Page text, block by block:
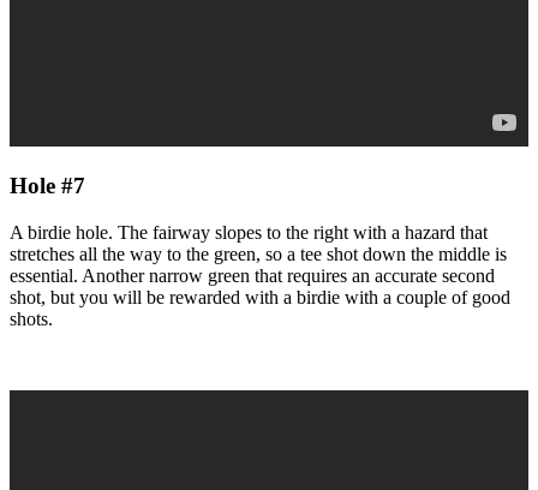
Hole #7
A birdie hole. The fairway slopes to the right with a hazard that
stretches all the way to the green, so a tee shot down the middle is
essential. Another narrow green that requires an accurate second
shot, but you will be rewarded with a birdie with a couple of good
shots.